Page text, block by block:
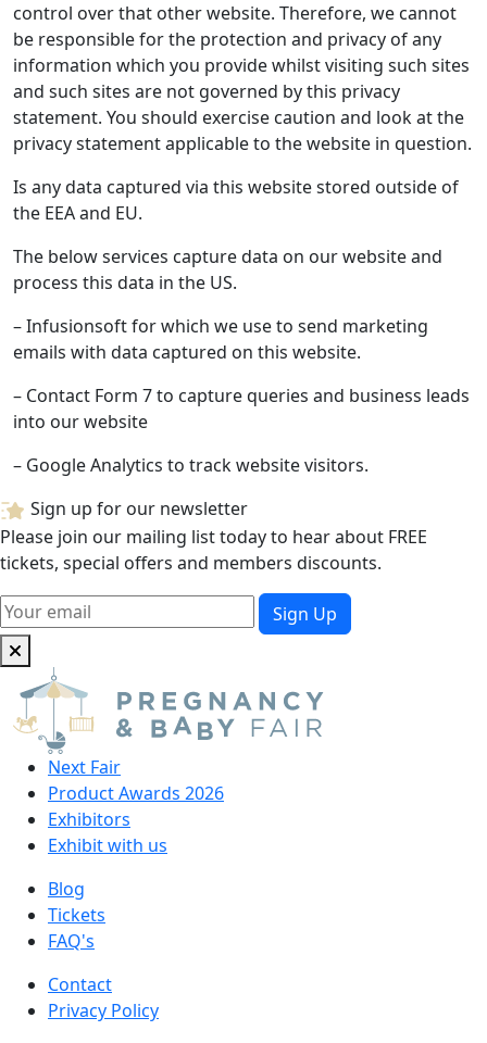
control over that other website. Therefore, we cannot
be responsible for the protection and privacy of any
information which you provide whilst visiting such sites
and such sites are not governed by this privacy
statement. You should exercise caution and look at the
privacy statement applicable to the website in question.
Is any data captured via this website stored outside of
the EEA and EU.
The below services capture data on our website and
process this data in the US.
– Infusionsoft for which we use to send marketing
emails with data captured on this website.
– Contact Form 7 to capture queries and business leads
into our website
– Google Analytics to track website visitors.
Sign up for our newsletter
Please join our mailing list today to hear about FREE
tickets, special offers and members discounts.
Next Fair
Product Awards 2026
Exhibitors
Exhibit with us
Blog
Tickets
FAQ's
Contact
Privacy Policy